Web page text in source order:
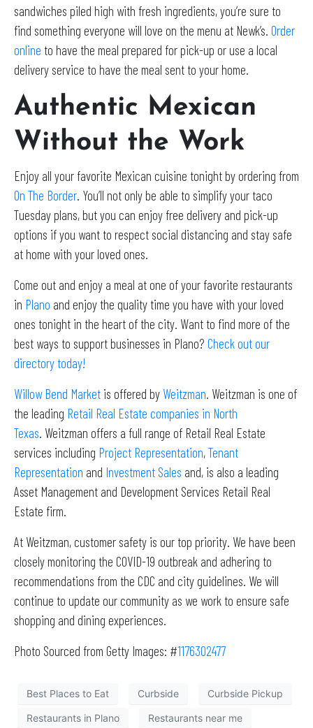
sandwiches piled high with fresh ingredients, you’re sure to
find something everyone will love on the menu at Newk’s. Order
online to have the meal prepared for pick-up or use a local
delivery service to have the meal sent to your home.
Authentic Mexican
Without the Work
Enjoy all your favorite Mexican cuisine tonight by ordering from
On The Border. You’ll not only be able to simplify your taco
Tuesday plans, but you can enjoy free delivery and pick-up
options if you want to respect social distancing and stay safe
at home with your loved ones.
Come out and enjoy a meal at one of your favorite restaurants
in Plano and enjoy the quality time you have with your loved
ones tonight in the heart of the city. Want to find more of the
best ways to support businesses in Plano? Check out our
directory today!
Willow Bend Market is offered by Weitzman. Weitzman is one of
the leading Retail Real Estate companies in North
Texas. Weitzman offers a full range of Retail Real Estate
services including Project Representation,Tenant
Representation and Investment Sales and, is also a leading
Asset Management and Development Services Retail Real
Estate firm.
At Weitzman, customer safety is our top priority. We have been
closely monitoring the COVID-19 outbreak and adhering to
recommendations from the CDC and city guidelines. We will
continue to update our community as we work to ensure safe
shopping and dining experiences.
Photo Sourced from Getty Images: #1176302477
Best Places to Eat Curbside Curbside Pickup
Restaurants in Plano Restaurants near me